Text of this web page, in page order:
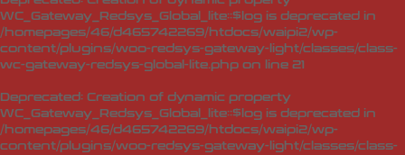
WC_Gateway_Redsys_Global_lite::$log is deprecated in
/homepages/46/d465742269/htdocs/waipi2/wp-
content/plugins/woo-redsys-gateway-light/classes/class-
wc-gateway-redsys-global-lite.php on line 21
Deprecated: Creation of dynamic property
WC_Gateway_Redsys_Global_lite::$log is deprecated in
/homepages/46/d465742269/htdocs/waipi2/wp-
content/plugins/woo-redsys-gateway-light/classes/class-